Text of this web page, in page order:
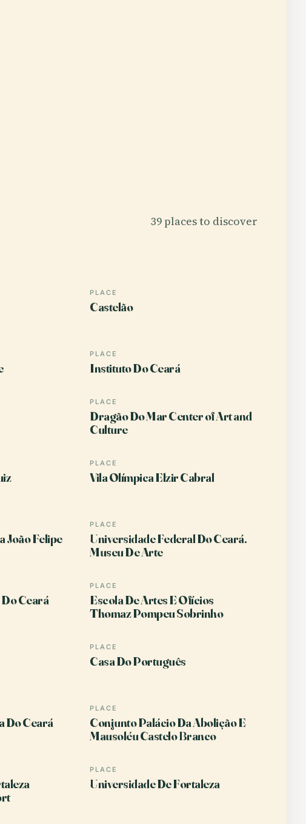
39 places to discover
PLACE
Castelão
PLACE
Instituto Do Ceará
PLACE
Dragão Do Mar Center of Art and
Culture
PLACE
Vila Olímpica Elzir Cabral
João Felipe
PLACE
Universidade Federal Do Ceará.
Museu De Arte
Ceará
PLACE
Escola De Artes E Ofícios
Thomaz Pompeu Sobrinho
PLACE
Casa Do Português
Do Ceará
PLACE
Conjunto Palácio Da Abolição E
Mausoléu Castelo Branco
PLACE
Universidade De Fortaleza